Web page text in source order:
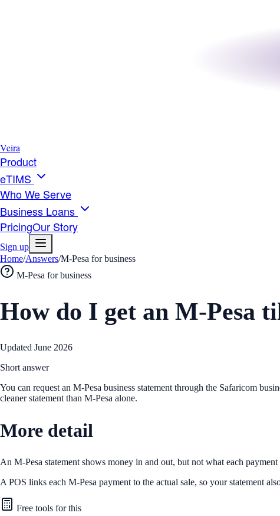
Veira
Product
eTIMS
Who We Serve
Business Loans
PricingOur Story
Sign up
Home/Answers/M-Pesa for business
M-Pesa for business
How do I get an M-Pesa
Updated June 2026
Short answer
You can request an M-Pesa business statement through the Safaricom
cleaner statement than M-Pesa alone.
More detail
An M-Pesa statement shows money in and out, but not what each
A POS links each M-Pesa payment to the actual sale, so your statement
Free tools for this